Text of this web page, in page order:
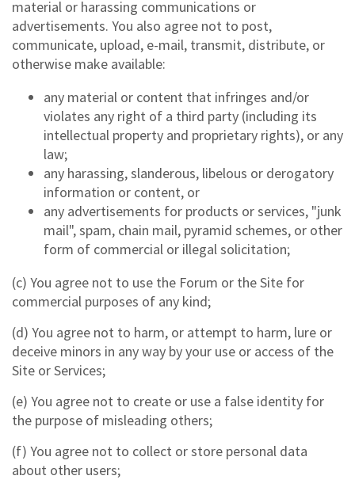
material or harassing communications or
advertisements. You also agree not to post,
communicate, upload, e-mail, transmit, distribute, or
otherwise make available:
any material or content that infringes and/or
violates any right of a third party (including its
intellectual property and proprietary rights), or any
law;
any harassing, slanderous, libelous or derogatory
information or content, or
any advertisements for products or services, "junk
mail", spam, chain mail, pyramid schemes, or other
form of commercial or illegal solicitation;
(c) You agree not to use the Forum or the Site for
commercial purposes of any kind;
(d) You agree not to harm, or attempt to harm, lure or
deceive minors in any way by your use or access of the
Site or Services;
(e) You agree not to create or use a false identity for
the purpose of misleading others;
(f) You agree not to collect or store personal data
about other users;